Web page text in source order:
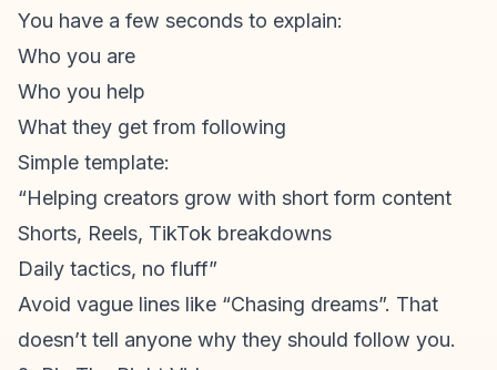
You have a few seconds to explain:
Who you are
Who you help
What they get from following
Simple template:
“Helping creators grow with short form content
Shorts, Reels, TikTok breakdowns
Daily tactics, no fluff”
Avoid vague lines like “Chasing dreams”. That
doesn’t tell anyone why they should follow you.